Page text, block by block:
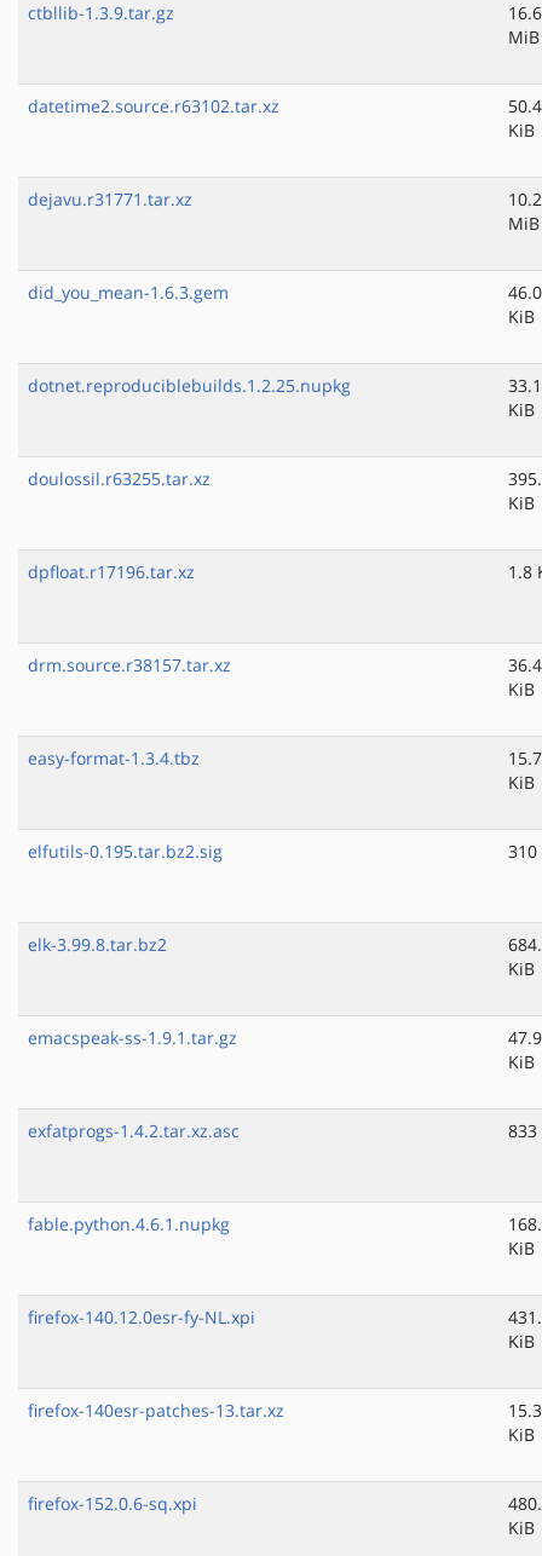
ctbllib-1.3.9.tar.gz
16.6
MiB
datetime2.source.r63102.tar.xz
50.4
KiB
dejavu.r31771.tar.xz
10.2
MiB
did_you_mean-1.6.3.gem
46.0
KiB
dotnet.reproduciblebuilds.1.2.25.nupkg
33.1
KiB
doulossil.r63255.tar.xz
KiB
dpfloat.r17196.tar.xz 1.8
drm.source.r38157.tar.xz
36.4
KiB
easy-format-1.3.4.tbz
15.7
KiB
elfutils-0.195.tar.bz2.sig 310
elk-3.99.8.tar.bz2
KiB
emacspeak-ss-1.9.1.tar.gz
47.9
KiB
exfatprogs-1.4.2.tar.xz.asc 833
fable.python.4.6.1.nupkg
KiB
firefox-140.12.0esr-fy-NL.xpi
KiB
firefox-140esr-patches-13.tar.xz
15.3
KiB
firefox-152.0.6-sq.xpi
KiB